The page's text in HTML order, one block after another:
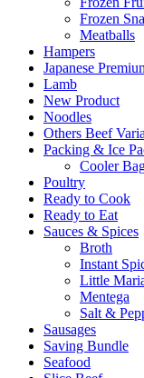
Frozen
Meatballs
Hampers
Japanese
Lamb
New Product
Noodles
Others Beef
Packing & Ice
Cooler
Poultry
Ready to Cook
Ready to Eat
Sauces & Spices
Broth
Instant
Little
Mentega
Salt &
Sausages
Saving Bundle
Seafood